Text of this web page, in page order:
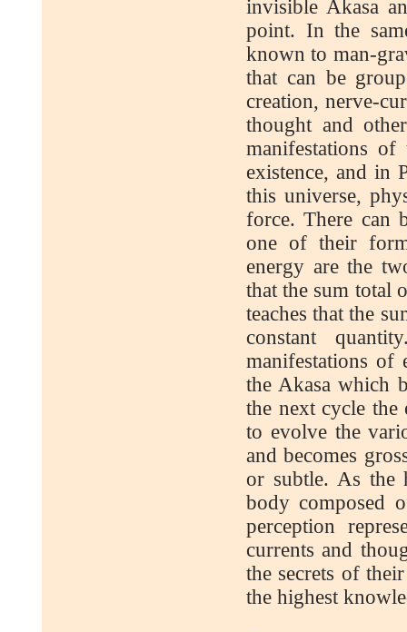
invisible Akasa
point. In the
known to man-
that can be
creation, nerve-
thought and
manifestations
existence, and in
this universe,
force. There can
one of their
energy are the
that the sum total
teaches that the
constant
manifestations of
the Akasa which
the next cycle the
to evolve the
and becomes
or subtle. As the
body composed
perception
currents and
the secrets of
the highest